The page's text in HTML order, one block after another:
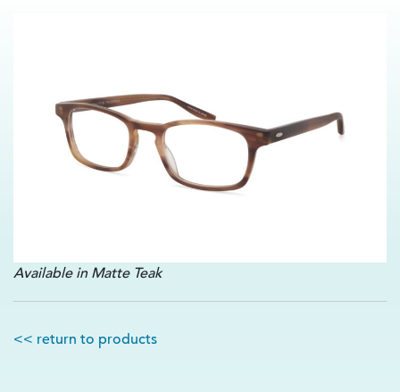
Available in Matte Teak
<< return to products